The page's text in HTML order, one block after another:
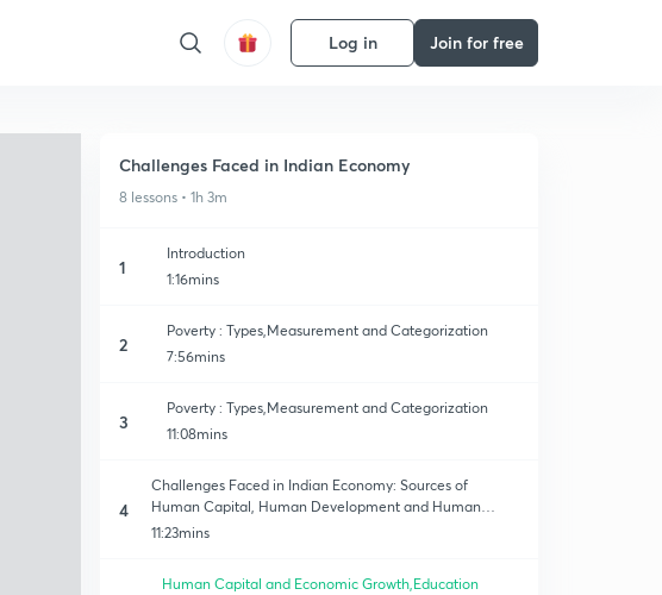
Log in Join for free
Challenges Faced in Indian Economy
8 lessons • 1h 3m
1
Introduction
1:16mins
2
Poverty : Types,Measurement and Categorization
7:56mins
3
Poverty : Types,Measurement and Categorization
11:08mins
4
Challenges Faced in Indian Economy: Sources of
Human Capital, Human Development and Human
Capital
11:23mins
Human Capital and Economic Growth,Education